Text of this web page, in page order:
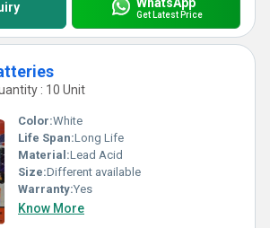
Get Latest Price
: 10 Unit
Color:White
Life Span:Long Life
Material:Lead Acid
Size:Different available
Warranty:Yes
Know More